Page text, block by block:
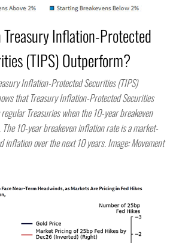
Treasury Inflation-Protected
(TIPS) Outperform?​
Inflation-Protected Securities (TIPS)
that Treasury Inflation-Protected Securities
Treasuries when the 10-year breakeven
10-year breakeven inflation rate is a market-
inflation over the next 10 years. Image: Movement